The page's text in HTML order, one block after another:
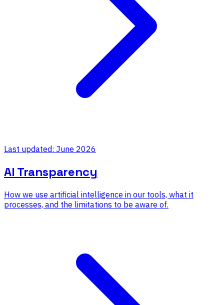
Last updated: June 2026
AI Transparency
How we use artificial intelligence in our tools, what it
processes, and the limitations to be aware of.